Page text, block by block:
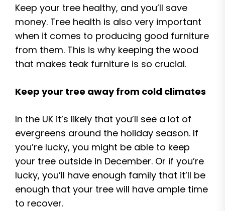
Keep your tree healthy, and you’ll save
money. Tree health is also very important
when it comes to producing good furniture
from them. This is why keeping the wood
that makes teak furniture is so crucial.
Keep your tree away from cold climates
In the UK it’s likely that you’ll see a lot of
evergreens around the holiday season. If
you’re lucky, you might be able to keep
your tree outside in December. Or if you’re
lucky, you’ll have enough family that it’ll be
enough that your tree will have ample time
to recover.